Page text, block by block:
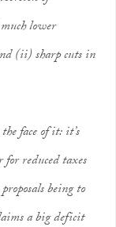
lower
(ii) sharp cuts in
face of it: it’s
for reduced taxes
being to
a big deficit